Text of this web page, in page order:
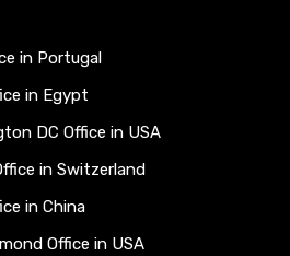
in Portugal
in Egypt
DC Office in USA
in Switzerland
in China
Office in USA